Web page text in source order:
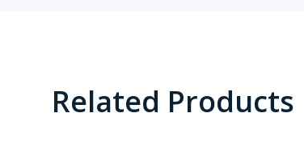
Related Products